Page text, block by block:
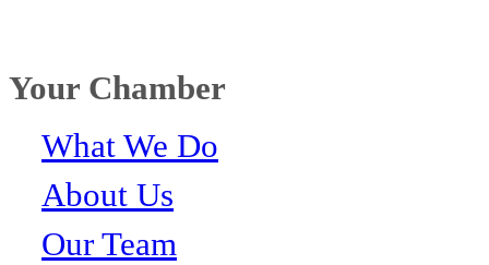
Your Chamber
What We Do
About Us
Our Team